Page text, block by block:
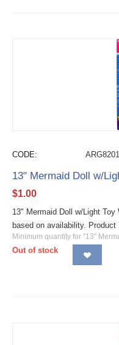
CODE:
13" Mermaid Doll w/
$1.00
13" Mermaid Doll w/Light
based on availability.
Minimum quantity for "13"
Out of stock